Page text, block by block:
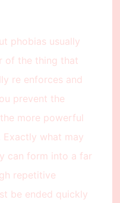
phobias usually
of the thing that
re enforces and
prevent the
more powerful
what may
can form into a far
repetitive
be ended quickly